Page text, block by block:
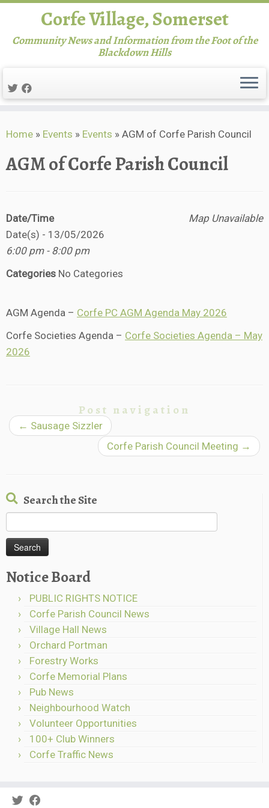
to
Corfe Village, Somerset
Community News and Information from the Foot of the
Blackdown Hills
Home » Events » Events » AGM of Corfe Parish Council
AGM of Corfe Parish Council
Map Unavailable
Date/Time
Date(s) - 13/05/2026
6:00 pm - 8:00 pm
Categories No Categories
AGM Agenda – Corfe PC AGM Agenda May 2026
Corfe Societies Agenda – Corfe Societies Agenda – May
2026
Post navigation
← Sausage Sizzler
Corfe Parish Council Meeting →
Search the Site
for:
Notice Board
PUBLIC RIGHTS NOTICE
Corfe Parish Council News
Village Hall News
Orchard Portman
Forestry Works
Corfe Memorial Plans
Pub News
Neighbourhood Watch
Volunteer Opportunities
100+ Club Winners
Corfe Traffic News